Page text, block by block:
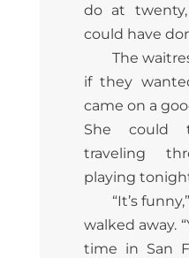
do at
could have
The
if they
came on a
She could
traveling
playing
“It’s
walked away.
time in San